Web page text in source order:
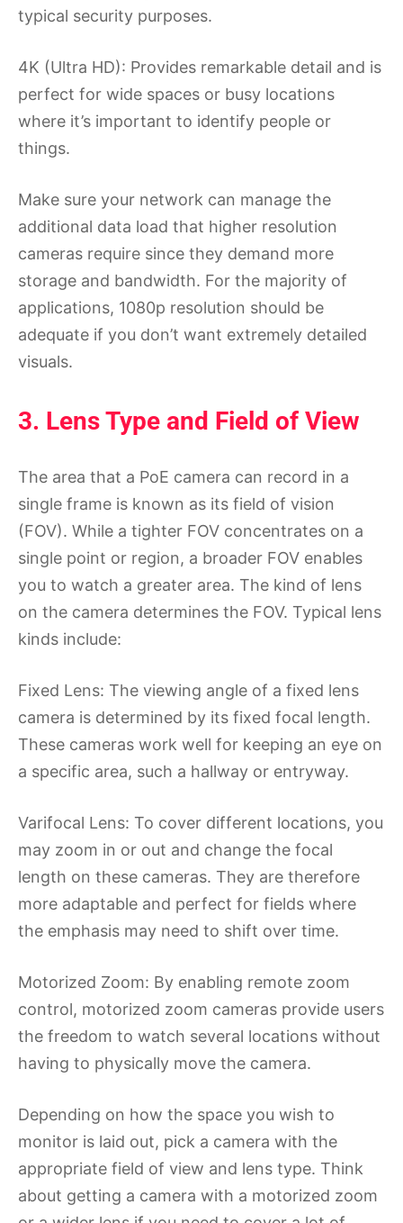
typical security purposes.
4K (Ultra HD): Provides remarkable detail and is
perfect for wide spaces or busy locations
where it’s important to identify people or
things.
Make sure your network can manage the
additional data load that higher resolution
cameras require since they demand more
storage and bandwidth. For the majority of
applications, 1080p resolution should be
adequate if you don’t want extremely detailed
visuals.
3. Lens Type and Field of View
The area that a PoE camera can record in a
single frame is known as its field of vision
(FOV). While a tighter FOV concentrates on a
single point or region, a broader FOV enables
you to watch a greater area. The kind of lens
on the camera determines the FOV. Typical lens
kinds include:
Fixed Lens: The viewing angle of a fixed lens
camera is determined by its fixed focal length.
These cameras work well for keeping an eye on
a specific area, such a hallway or entryway.
Varifocal Lens: To cover different locations, you
may zoom in or out and change the focal
length on these cameras. They are therefore
more adaptable and perfect for fields where
the emphasis may need to shift over time.
Motorized Zoom: By enabling remote zoom
control, motorized zoom cameras provide users
the freedom to watch several locations without
having to physically move the camera.
Depending on how the space you wish to
monitor is laid out, pick a camera with the
appropriate field of view and lens type. Think
about getting a camera with a motorized zoom